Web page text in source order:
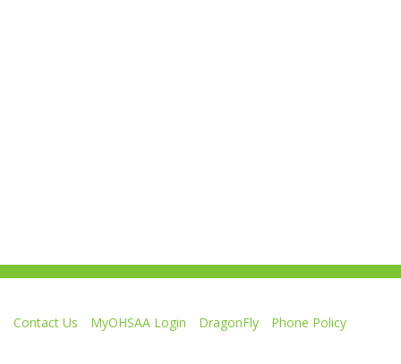
Contact Us MyOHSAA Login DragonFly
Phone Policy